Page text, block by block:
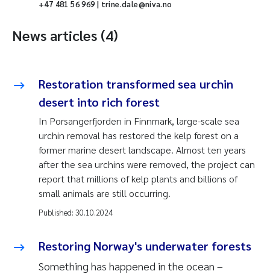
+47 481 56 969 | trine.dale@niva.no
News articles (4)
Restoration transformed sea urchin
desert into rich forest
In Porsangerfjorden in Finnmark, large-scale sea
urchin removal has restored the kelp forest on a
former marine desert landscape. Almost ten years
after the sea urchins were removed, the project can
report that millions of kelp plants and billions of
small animals are still occurring.
Published: 30.10.2024
Restoring Norway's underwater forests
Something has happened in the ocean –